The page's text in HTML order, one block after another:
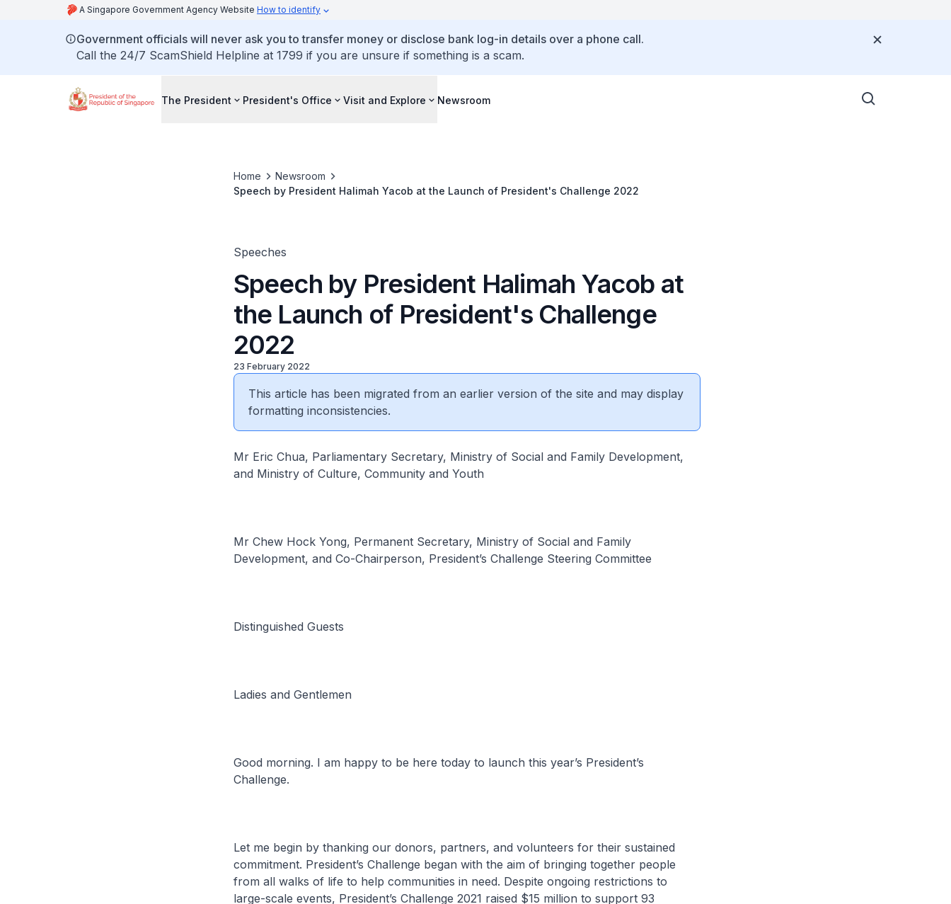
A Singapore Government Agency Website How to identify
Government officials will never ask you to transfer money or disclose bank log-in details over a phone call.
Call the 24/7 ScamShield Helpline at 1799 if you are unsure if something is a scam.
The President President's Office Visit and Explore Newsroom
Home
Newsroom
Speech by President Halimah Yacob at the Launch of President's Challenge 2022
Speeches
Speech by President Halimah Yacob at
the Launch of President's Challenge
2022
23 February 2022
This article has been migrated from an earlier version of the site and may display
formatting inconsistencies.
Mr Eric Chua, Parliamentary Secretary, Ministry of Social and Family Development,
and Ministry of Culture, Community and Youth
Mr Chew Hock Yong, Permanent Secretary, Ministry of Social and Family
Development, and Co-Chairperson, President’s Challenge Steering Committee
Distinguished Guests
Ladies and Gentlemen
Good morning. I am happy to be here today to launch this year’s President’s
Challenge.
Let me begin by thanking our donors, partners, and volunteers for their sustained
commitment. President’s Challenge began with the aim of bringing together people
from all walks of life to help communities in need. Despite ongoing restrictions to
large-scale events, President’s Challenge 2021 raised $15 million to support 93